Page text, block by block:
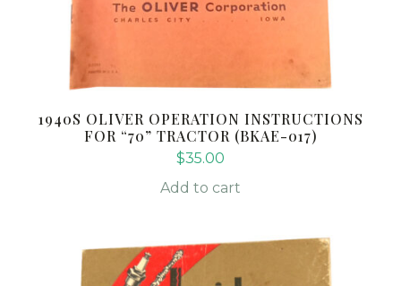
1940S OLIVER OPERATION INSTRUCTIONS
FOR “70” TRACTOR (BKAE-017)
$35.00
Add to cart